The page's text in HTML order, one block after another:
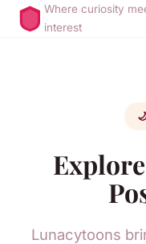
Where curiosity
interest
Lunacytoons